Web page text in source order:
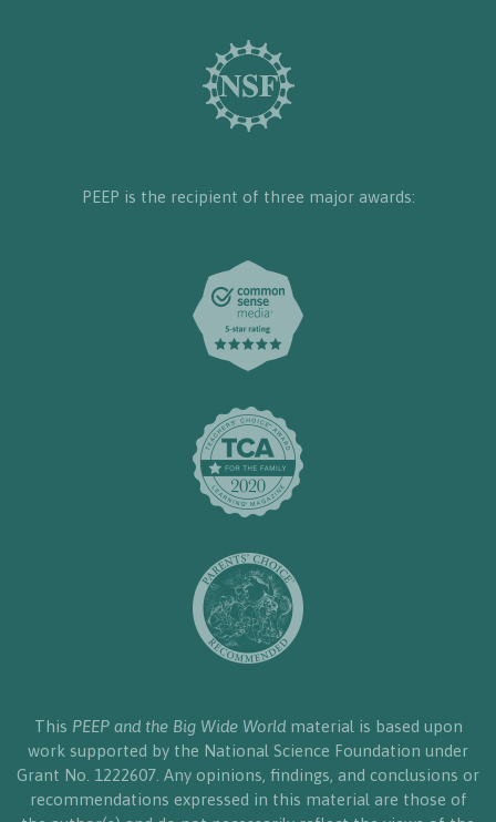
PEEP is the recipient of three major awards:
This PEEP and the Big Wide Worldmaterial is based upon
work supported by the National Science Foundation under
Grant No. 1222607. Any opinions, findings, and conclusions or
recommendations expressed in this material are those of